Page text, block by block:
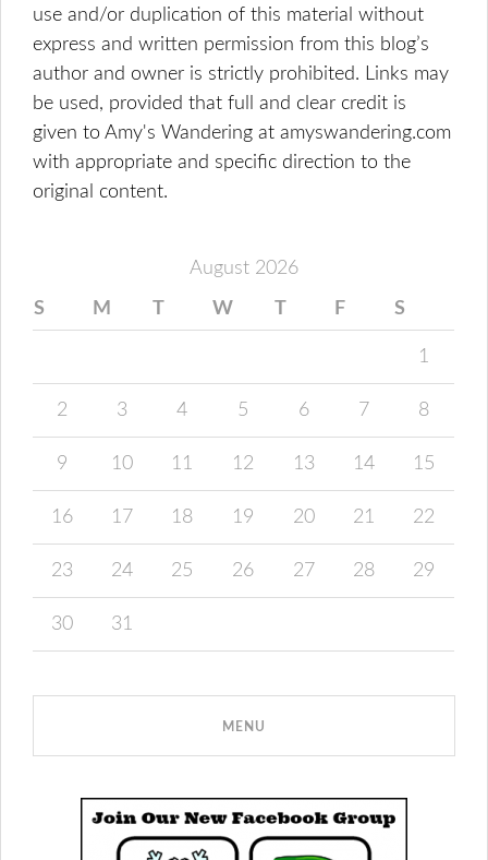
use and/or duplication of this material without
express and written permission from this blog’s
author and owner is strictly prohibited. Links may
be used, provided that full and clear credit is
given to Amy's Wandering at amyswandering.com
with appropriate and specific direction to the
original content.
August 2026
S M T W T F S
1
2 3 4 5 6 7 8
9 10 11 12 13 14 15
16 17 18 19 20 21 22
23 24 25 26 27 28 29
30 31